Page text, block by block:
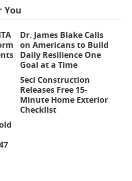
You
Dr. James Blake Calls
on Americans to Build
Daily Resilience One
Goal at a Time
Seci Construction
Releases Free 15-
Minute Home Exterior
Checklist